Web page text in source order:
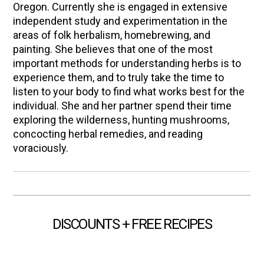
Oregon. Currently she is engaged in extensive
independent study and experimentation in the
areas of folk herbalism, homebrewing, and
painting. She believes that one of the most
important methods for understanding herbs is to
experience them, and to truly take the time to
listen to your body to find what works best for the
individual. She and her partner spend their time
exploring the wilderness, hunting mushrooms,
concocting herbal remedies, and reading
voraciously.
DISCOUNTS + FREE RECIPES